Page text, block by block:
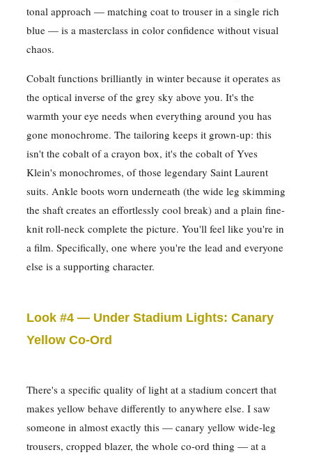
tonal approach — matching coat to trouser in a single rich
blue — is a masterclass in color confidence without visual
chaos.
Cobalt functions brilliantly in winter because it operates as
the optical inverse of the grey sky above you. It's the
warmth your eye needs when everything around you has
gone monochrome. The tailoring keeps it grown-up: this
isn't the cobalt of a crayon box, it's the cobalt of Yves
Klein's monochromes, of those legendary Saint Laurent
suits. Ankle boots worn underneath (the wide leg skimming
the shaft creates an effortlessly cool break) and a plain fine-
knit roll-neck complete the picture. You'll feel like you're in
a film. Specifically, one where you're the lead and everyone
else is a supporting character.
Look #4 — Under Stadium Lights: Canary
Yellow Co-Ord
There's a specific quality of light at a stadium concert that
makes yellow behave differently to anywhere else. I saw
someone in almost exactly this — canary yellow wide-leg
trousers, cropped blazer, the whole co-ord thing — at a